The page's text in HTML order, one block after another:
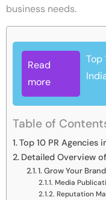
business needs.
Read
more
Top
Table of
Top 10 PR Agencies
Detailed Overview
1. Grow Your
Media
Reputation